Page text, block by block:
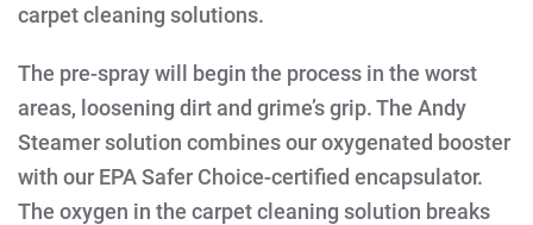
carpet cleaning solutions.
The pre-spray will begin the process in the worst
areas, loosening dirt and grime’s grip. The Andy
Steamer solution combines our oxygenated booster
with our EPA Safer Choice-certified encapsulator.
The oxygen in the carpet cleaning solution breaks